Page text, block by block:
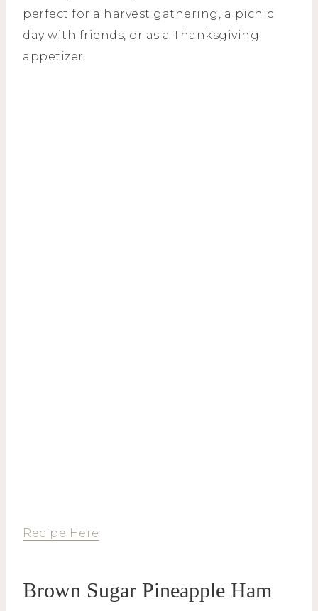
perfect for a harvest gathering, a picnic
day with friends, or as a Thanksgiving
appetizer.
Recipe Here
Brown Sugar Pineapple Ham